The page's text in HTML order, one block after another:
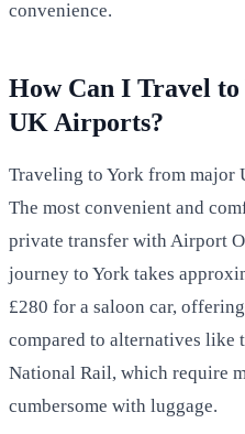
convenience.
How Can I Travel
UK Airports?
Traveling to York from major
The most convenient and
private transfer with Airport
journey to York takes
£280 for a saloon car,
compared to alternatives like
National Rail, which require
cumbersome with luggage.